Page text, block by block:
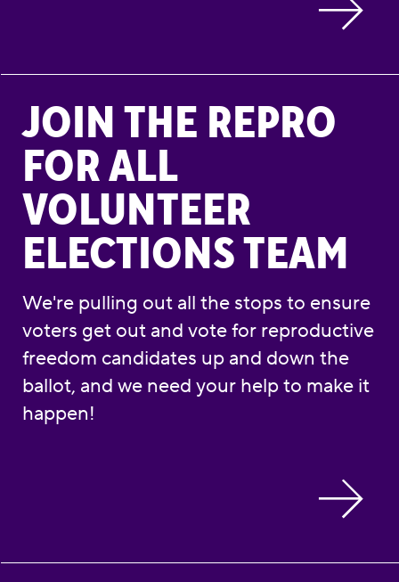
JOIN THE REPRO
FOR ALL
VOLUNTEER
ELECTIONS TEAM
We're pulling out all the stops to ensure
voters get out and vote for reproductive
freedom candidates up and down the
ballot, and we need your help to make it
happen!